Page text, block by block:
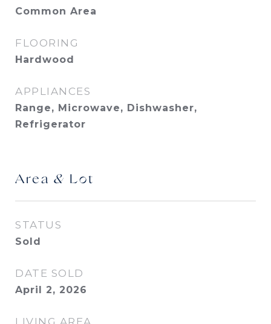
Common Area
FLOORING
Hardwood
APPLIANCES
Range, Microwave, Dishwasher,
Refrigerator
Area & Lot
STATUS
Sold
DATE SOLD
April 2, 2026
LIVING AREA